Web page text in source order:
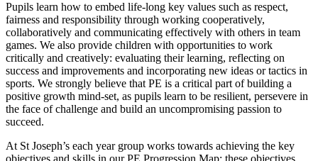
Pupils learn how to embed life-long key values such as respect,
fairness and responsibility through working cooperatively,
collaboratively and communicating effectively with others in team
games. We also provide children with opportunities to work
critically and creatively: evaluating their learning, reflecting on
success and improvements and incorporating new ideas or tactics in
sports. We strongly believe that PE is a critical part of building a
positive growth mind-set, as pupils learn to be resilient, persevere in
the face of challenge and build an uncompromising passion to
succeed.
At St Joseph’s each year group works towards achieving the key
objectives and skills in our PE Progression Map; these objectives